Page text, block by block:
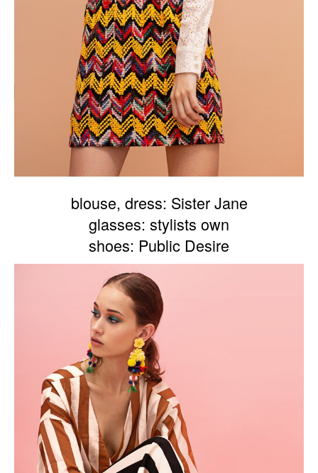
blouse, dress: Sister Jane
glasses: stylists own
shoes: Public Desire